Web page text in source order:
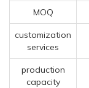
MOQ
customization
services
production
capacity